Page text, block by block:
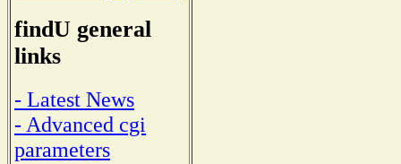
findU general
links
- Latest News
- Advanced cgi
parameters